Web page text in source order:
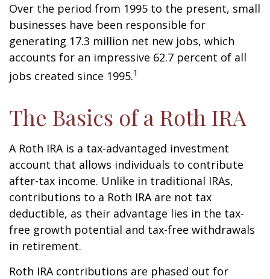
Over the period from 1995 to the present, small
businesses have been responsible for
generating 17.3 million net new jobs, which
accounts for an impressive 62.7 percent of all
jobs created since 1995.1
The Basics of a Roth IRA
A Roth IRA is a tax-advantaged investment
account that allows individuals to contribute
after-tax income. Unlike in traditional IRAs,
contributions to a Roth IRA are not tax
deductible, as their advantage lies in the tax-
free growth potential and tax-free withdrawals
in retirement.
Roth IRA contributions are phased out for